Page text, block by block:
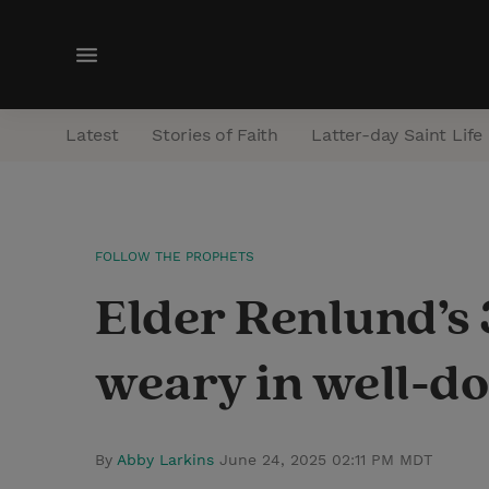
M
n
Latest Stories of Faith Latter-day Saint Life
FOLLOW THE PROPHETS
Elder
weary in well-
By Abby Larkins June 24, 2025 02:11 PM MDT